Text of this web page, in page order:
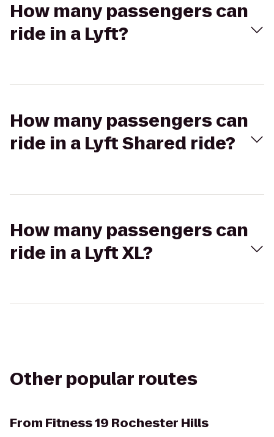
How many passengers can
ride in a Lyft?
How many passengers can
ride in a Lyft Shared ride?
How many passengers can
ride in a Lyft XL?
Other popular routes
From Fitness 19 Rochester Hills